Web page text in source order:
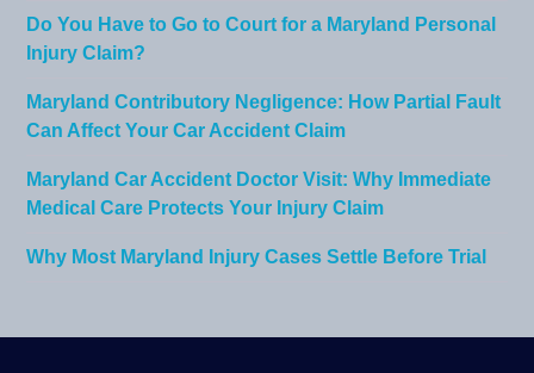
Do You Have to Go to Court for a Maryland Personal
Injury Claim?
Maryland Contributory Negligence: How Partial Fault
Can Affect Your Car Accident Claim
Maryland Car Accident Doctor Visit: Why Immediate
Medical Care Protects Your Injury Claim
Why Most Maryland Injury Cases Settle Before Trial